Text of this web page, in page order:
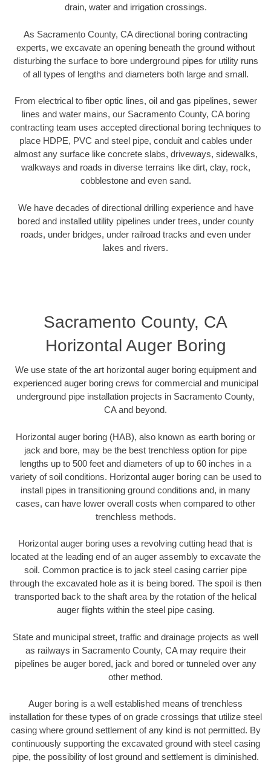
drain, water and irrigation crossings.
As Sacramento County, CA directional boring contracting
experts, we excavate an opening beneath the ground without
disturbing the surface to bore underground pipes for utility runs
of all types of lengths and diameters both large and small.
From electrical to fiber optic lines, oil and gas pipelines, sewer
lines and water mains, our Sacramento County, CA boring
contracting team uses accepted directional boring techniques to
place HDPE, PVC and steel pipe, conduit and cables under
almost any surface like concrete slabs, driveways, sidewalks,
walkways and roads in diverse terrains like dirt, clay, rock,
cobblestone and even sand.
We have decades of directional drilling experience and have
bored and installed utility pipelines under trees, under county
roads, under bridges, under railroad tracks and even under
lakes and rivers.
Sacramento County, CA
Horizontal Auger Boring
We use state of the art horizontal auger boring equipment and
experienced auger boring crews for commercial and municipal
underground pipe installation projects in Sacramento County,
CA and beyond.
Horizontal auger boring (HAB), also known as earth boring or
jack and bore, may be the best trenchless option for pipe
lengths up to 500 feet and diameters of up to 60 inches in a
variety of soil conditions. Horizontal auger boring can be used to
install pipes in transitioning ground conditions and, in many
cases, can have lower overall costs when compared to other
trenchless methods.
Horizontal auger boring uses a revolving cutting head that is
located at the leading end of an auger assembly to excavate the
soil. Common practice is to jack steel casing carrier pipe
through the excavated hole as it is being bored. The spoil is then
transported back to the shaft area by the rotation of the helical
auger flights within the steel pipe casing.
State and municipal street, traffic and drainage projects as well
as railways in Sacramento County, CA may require their
pipelines be auger bored, jack and bored or tunneled over any
other method.
Auger boring is a well established means of trenchless
installation for these types of on grade crossings that utilize steel
casing where ground settlement of any kind is not permitted. By
continuously supporting the excavated ground with steel casing
pipe, the possibility of lost ground and settlement is diminished.